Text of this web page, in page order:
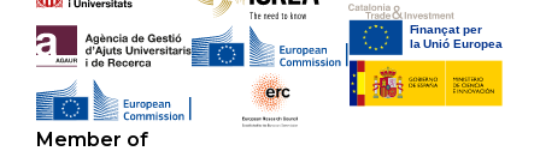
Member of